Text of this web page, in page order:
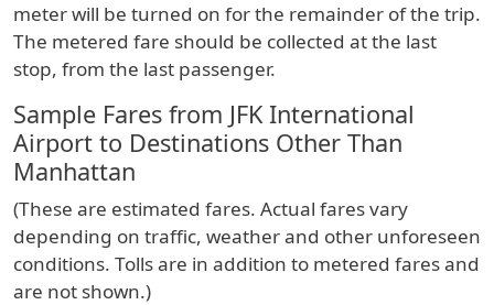
meter will be turned on for the remainder of the trip.
The metered fare should be collected at the last
stop, from the last passenger.
Sample Fares from JFK International
Airport to Destinations Other Than
Manhattan
(These are estimated fares. Actual fares vary
depending on traffic, weather and other unforeseen
conditions. Tolls are in addition to metered fares and
are not shown.)